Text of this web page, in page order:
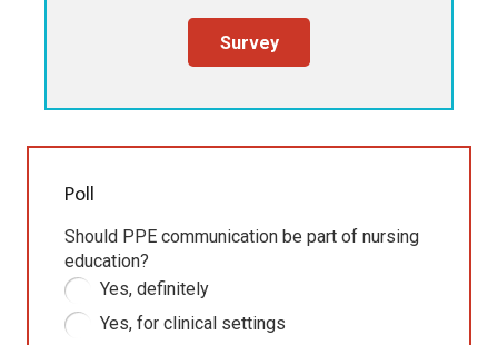
Survey
Poll
Should PPE communication be part of nursing
education?
Yes, definitely
Yes, for clinical settings